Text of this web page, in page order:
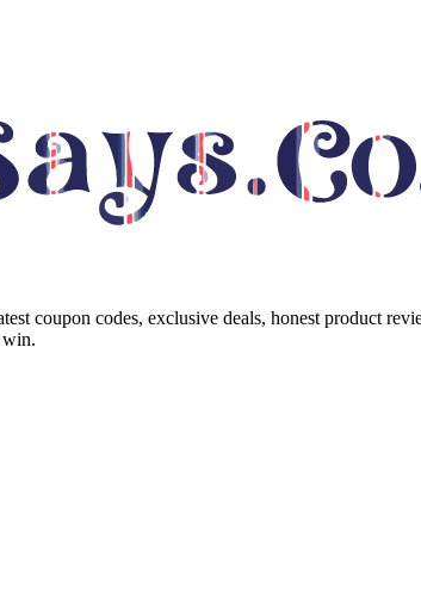
coupon codes, exclusive deals, honest product
win.